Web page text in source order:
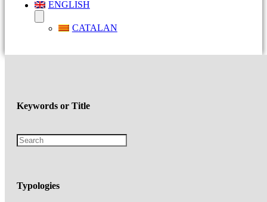
ENGLISH
CATALAN
Keywords or Title
Typologies